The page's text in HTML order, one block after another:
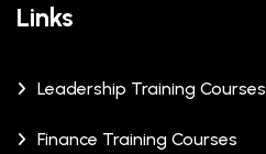
Links
Leadership Training Courses
Finance Training Courses